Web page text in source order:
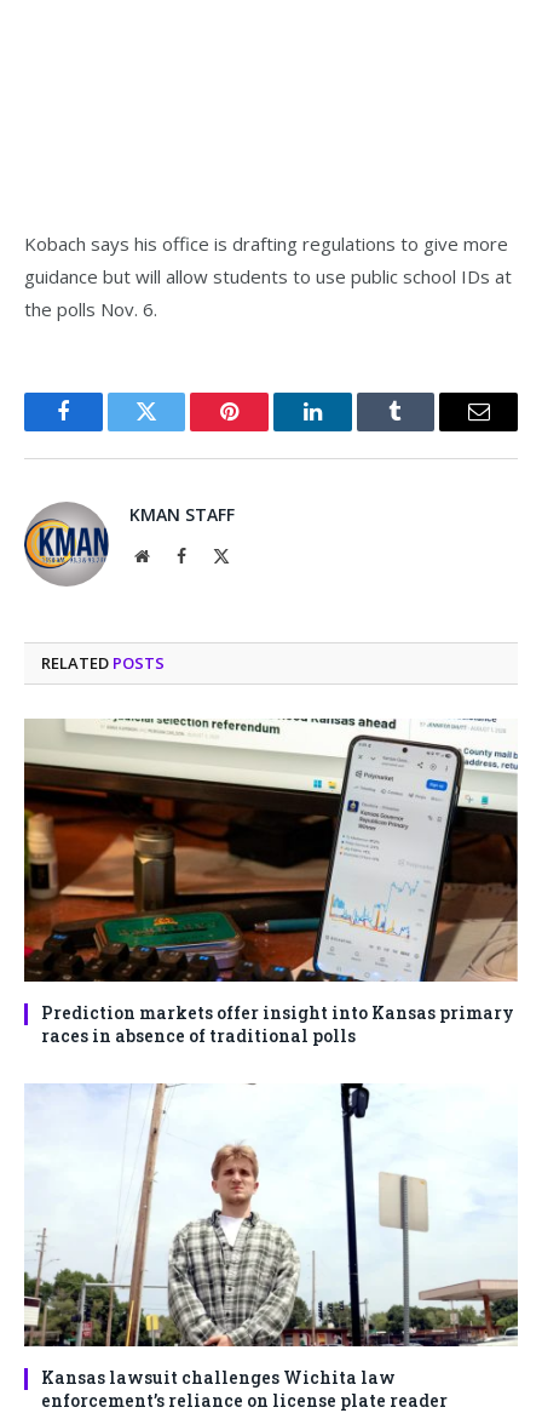
Kobach says his office is drafting regulations to give more
guidance but will allow students to use public school IDs at
the polls Nov. 6.
FacebookTwitter Pinterest LinkedInTumblr Email
KMAN STAFF
WebsiteFacebook
RELATED POSTS
Prediction markets offer insight into Kansas primary
races in absence of traditional polls
Kansas lawsuit challenges Wichita law
enforcement’s reliance on license plate reader